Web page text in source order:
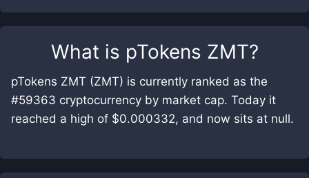
What is pTokens ZMT?
pTokens ZMT (ZMT) is currently ranked as the
#59363 cryptocurrency by market cap. Today it
reached a high of $0.000332, and now sits at null.